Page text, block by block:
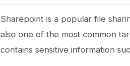
Sharepoint is a popular file
also one of the most common
contains sensitive information